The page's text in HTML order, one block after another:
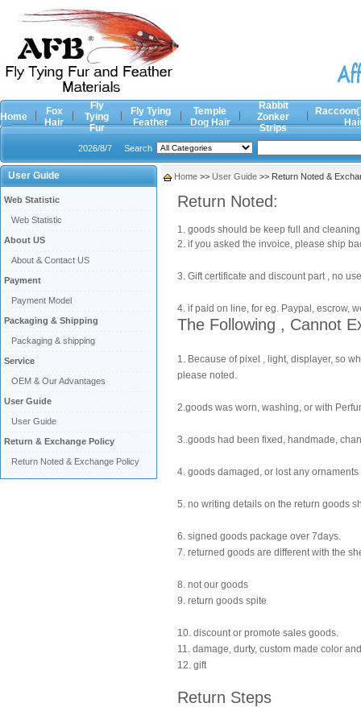
Home
Fox
Hair
Fly
Tying
Fur
Fly Tying
Feather
Temple
Dog Hair
Rabbit
Zonker
Strips
2026/8/7 Search
User Guide
Web Statistic
Web Statistic
About US
About & Contact US
Payment
Payment Model
Packaging & Shipping
Packaging & shipping
Service
OEM & Our Advantages
User Guide
User Guide
Return & Exchange Policy
Return Noted & Exchange Policy
Home >> User Guide >> Return Noted &
Return Noted:
1. goods should be keep full and
2. if you asked the invoice, please ship
3. Gift certificate and discount part , no
4. if paid on line, for eg. Paypal, escrow,
The Following , Cannot
1. Because of pixel , light, displayer, so
please noted.
2.goods was worn, washing, or with
3..goods had been fixed, handmade,
4. goods damaged, or lost any ornaments
5. no writing details on the return goods
6. signed goods package over 7days.
7. returned goods are different with the
8. not our goods
9. return goods spite
10. discount or promote sales goods.
11. damage, durty, custom made color
12. gift
Return Steps